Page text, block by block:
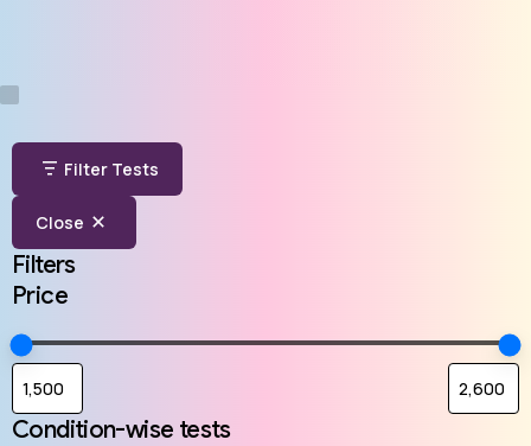
Filter Tests
Close
Filters
Price
Condition-wise tests